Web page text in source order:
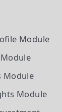
Module
Module
Module
Module